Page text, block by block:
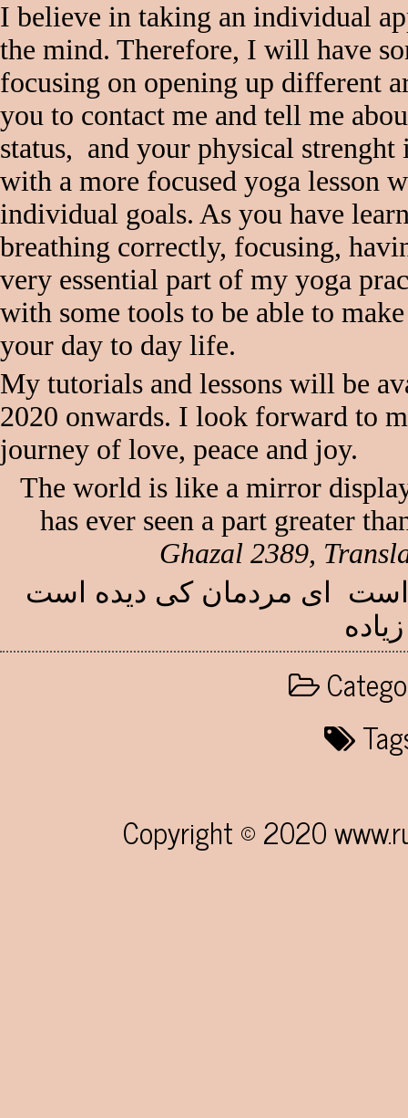
I believe in taking an individual
the mind. Therefore, I will have
focusing on opening up different
you to contact me and tell me
status, and your physical
with a more focused yoga lesson
individual goals. As you have
breathing correctly, focusing,
very essential part of my yoga
with some tools to be able to
your day to day life.
My tutorials and lessons will be
2020 onwards. I look forward to
journey of love, peace and joy.
The world is like a mirror
has ever seen a part greater
Ghazal 2389,
ای مردمان کی دیده است
Copyright © 2020